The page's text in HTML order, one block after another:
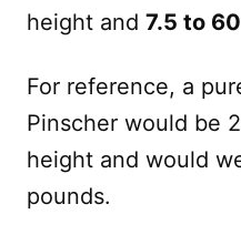
height and 7.5 to
For reference, a
Pinscher would be
height and would
pounds.